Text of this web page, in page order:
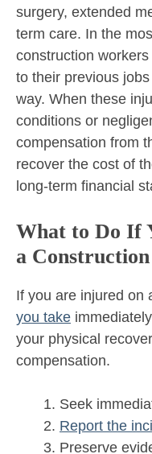
surgery, extended
term care. In the
construction
to their previous
way. When these
conditions or
compensation from
recover the cost of
long-term financial
What to Do If
a
If you are injured on
you take
your physical
compensation.
Seek
Report the
Preserve